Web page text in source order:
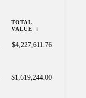
TOTAL
VALUE
$4,227,611.76
$1,619,244.00